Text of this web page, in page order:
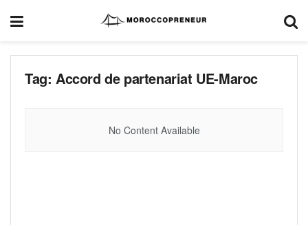
Tag: Accord de partenariat UE-Maroc
No Content Available